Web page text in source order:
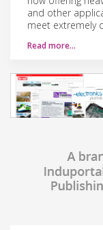
and other
meet extremely
Read more…